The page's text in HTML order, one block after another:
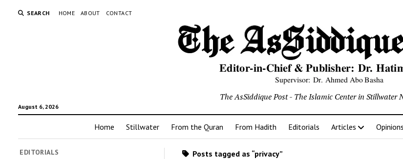
SEARCH HOME ABOUT CONTACT
August 6, 2026
The AsSiddique Post - The Islamic Center in Stillwater
Home Stillwater From the Quran From Hadith Editorials Articles Opinions
EDITORIALS Posts tagged as “privacy”